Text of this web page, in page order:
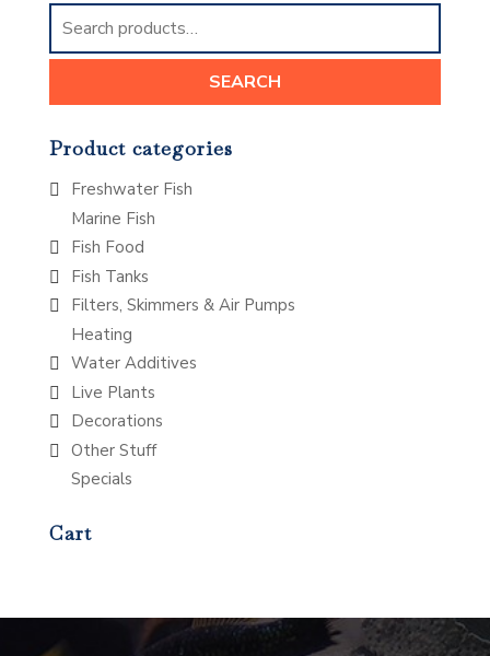
Search
for:
SEARCH
Product categories
Freshwater Fish
Marine Fish
Fish Food
Fish Tanks
Filters, Skimmers & Air Pumps
Heating
Water Additives
Live Plants
Decorations
Other Stuff
Specials
Cart